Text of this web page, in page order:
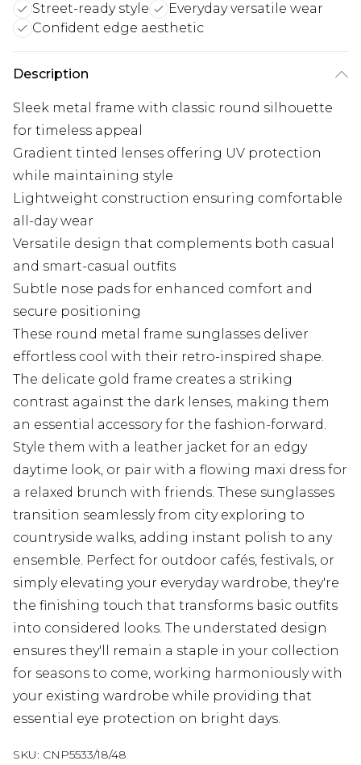
Street-ready style
Everyday versatile wear
Confident edge aesthetic
Description
Sleek metal frame with classic round silhouette
for timeless appeal
Gradient tinted lenses offering UV protection
while maintaining style
Lightweight construction ensuring comfortable
all-day wear
Versatile design that complements both casual
and smart-casual outfits
Subtle nose pads for enhanced comfort and
secure positioning
These round metal frame sunglasses deliver
effortless cool with their retro-inspired shape.
The delicate gold frame creates a striking
contrast against the dark lenses, making them
an essential accessory for the fashion-forward.
Style them with a leather jacket for an edgy
daytime look, or pair with a flowing maxi dress for
a relaxed brunch with friends. These sunglasses
transition seamlessly from city exploring to
countryside walks, adding instant polish to any
ensemble. Perfect for outdoor cafés, festivals, or
simply elevating your everyday wardrobe, they're
the finishing touch that transforms basic outfits
into considered looks. The understated design
ensures they'll remain a staple in your collection
for seasons to come, working harmoniously with
your existing wardrobe while providing that
essential eye protection on bright days.
SKU: CNP5533/18/48